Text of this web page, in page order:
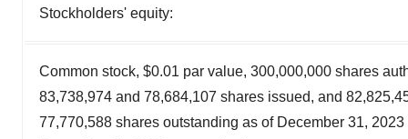
Stockholders' equity:
Common stock, $0.01 par value, 300,000,000 shares
83,738,974 and 78,684,107 shares issued, and
77,770,588 shares outstanding as of December 31, 2023